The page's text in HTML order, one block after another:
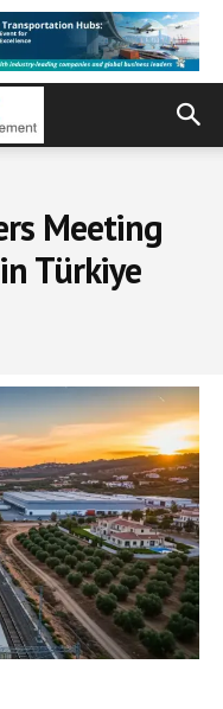
Meeting
Türkiye